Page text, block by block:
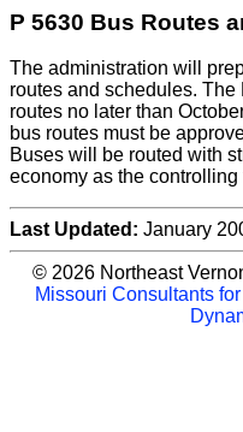
P 5630 Bus Routes
The administration will
routes and schedules.
routes no later than
bus routes must be
Buses will be routed with
economy as the controlling
Last Updated: January
© 2026 Northeast
Missouri Consultants